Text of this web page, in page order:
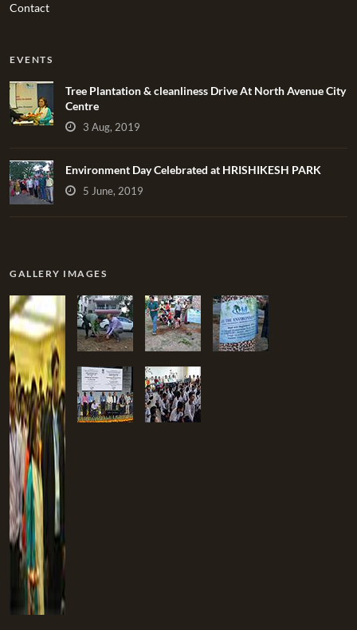
Contact
EVENTS
Tree Plantation & cleanliness Drive At North Avenue City
Centre
3 Aug, 2019
Environment Day Celebrated at HRISHIKESH PARK
5 June, 2019
GALLERY IMAGES